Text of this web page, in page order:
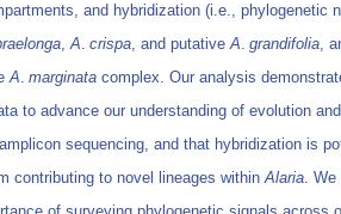
and hybridization (i.e., phylogenetic
,A. crispa, and putativeA. grandifolia,
A. marginata complex. Our analysis
to advance our understanding of evolution and
sequencing, and that hybridization is
contributing to novel lineages withinAlaria. We